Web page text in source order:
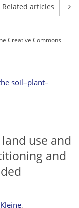
Related articles
Creative Commons
soil–plant–
use and
and
,